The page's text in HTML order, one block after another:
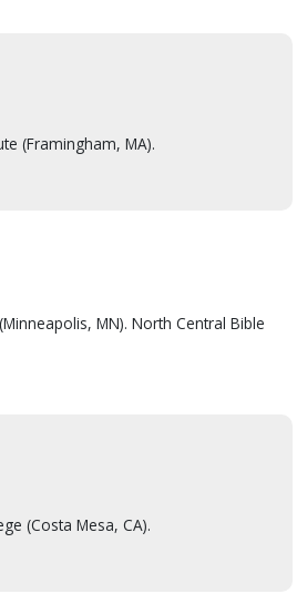
(Framingham, MA).
MN). North Central Bible
(Costa Mesa, CA).